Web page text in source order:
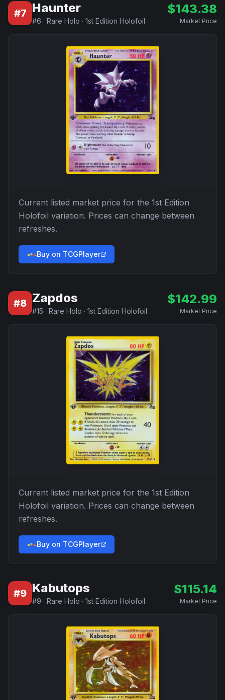
#7 Haunter
#6 · Rare Holo · 1st Edition Holofoil
$143.38
Market Price
Current listed market price for the 1st Edition
Holofoil variation. Prices can change between
refreshes.
Buy on TCGPlayer
#8 Zapdos
#15 · Rare Holo · 1st Edition Holofoil
$142.99
Market Price
Current listed market price for the 1st Edition
Holofoil variation. Prices can change between
refreshes.
Buy on TCGPlayer
#9 Kabutops
#9 · Rare Holo · 1st Edition Holofoil
$115.14
Market Price